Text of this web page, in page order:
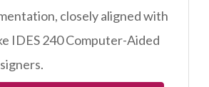
closely aligned with
IDES 240 Computer-Aided